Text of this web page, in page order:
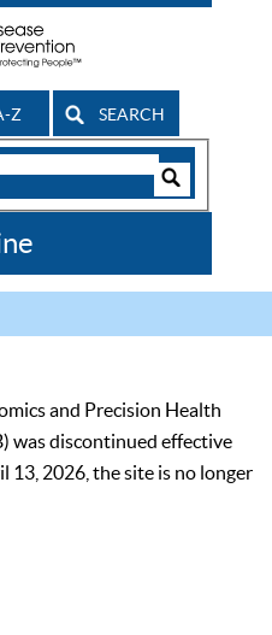
Z SEARCH
and Precision Health
was discontinued effective
13, 2026, the site is no longer